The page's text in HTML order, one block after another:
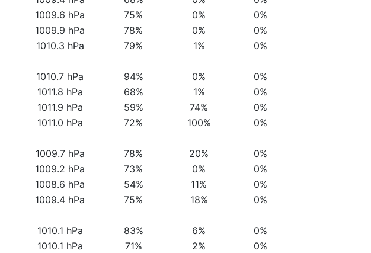
1009.6 hPa 75% 0%
0%
1009.9 hPa 78% 0%
0%
1010.3 hPa 79% 1%
0%
1010.7 hPa 94% 0%
0%
1011.8 hPa 68% 1%
0%
1011.9 hPa 59% 74%
0%
1011.0 hPa 72% 100%
0%
1009.7 hPa 78% 20%
0%
1009.2 hPa 73% 0%
0%
1008.6 hPa 54% 11%
0%
1009.4 hPa 75% 18%
0%
1010.1 hPa 83% 6%
0%
1010.1 hPa 71% 2%
0%